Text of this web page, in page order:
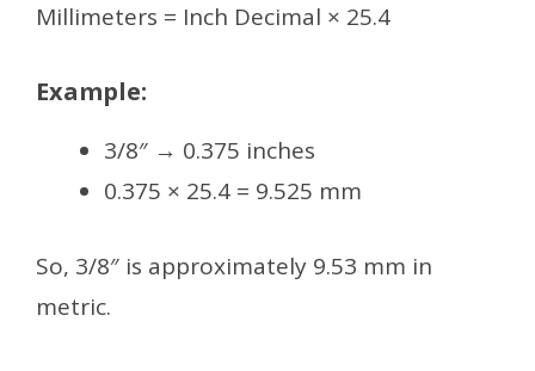
Millimeters = Inch Decimal × 25.4
Example:
3/8″ → 0.375 inches
0.375 × 25.4 = 9.525 mm
So, 3/8″ is approximately 9.53 mm in
metric.